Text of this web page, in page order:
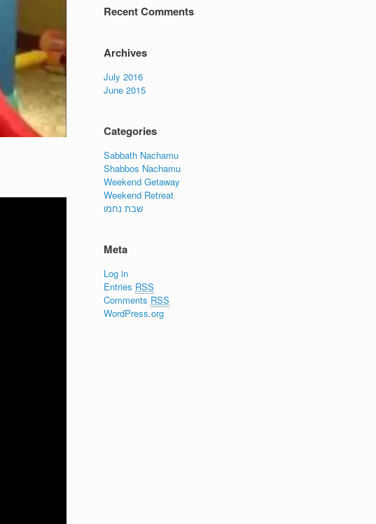
Recent Comments
Archives
July 2016
June 2015
Categories
Sabbath Nachamu
Shabbos Nachamu
Weekend Getaway
Weekend Retreat
שבת נחמו
Meta
Log in
Entries RSS
Comments RSS
WordPress.org